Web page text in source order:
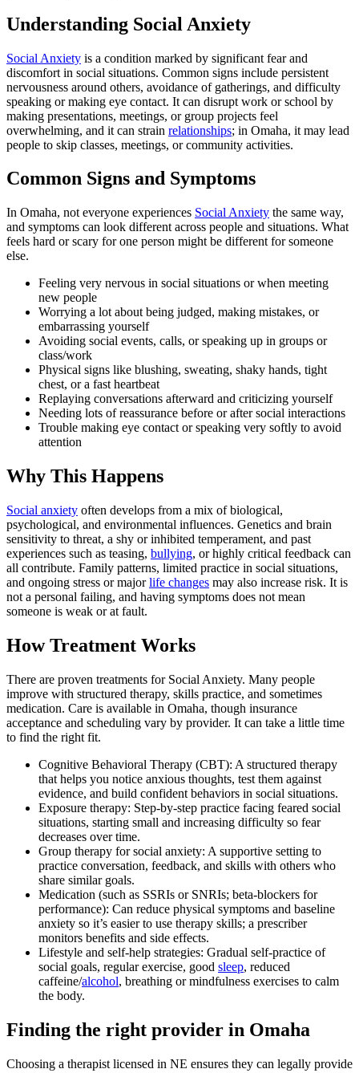
Understanding Social Anxiety
Social Anxiety is a condition marked by significant fear and
discomfort in social situations. Common signs include persistent
nervousness around others, avoidance of gatherings, and difficulty
speaking or making eye contact. It can disrupt work or school by
making presentations, meetings, or group projects feel
overwhelming, and it can strain relationships; in Omaha, it may lead
people to skip classes, meetings, or community activities.
Common Signs and Symptoms
In Omaha, not everyone experiences Social Anxiety the same way,
and symptoms can look different across people and situations. What
feels hard or scary for one person might be different for someone
else.
Feeling very nervous in social situations or when meeting
new people
Worrying a lot about being judged, making mistakes, or
embarrassing yourself
Avoiding social events, calls, or speaking up in groups or
class/work
Physical signs like blushing, sweating, shaky hands, tight
chest, or a fast heartbeat
Replaying conversations afterward and criticizing yourself
Needing lots of reassurance before or after social interactions
Trouble making eye contact or speaking very softly to avoid
attention
Why This Happens
Social anxiety often develops from a mix of biological,
psychological, and environmental influences. Genetics and brain
sensitivity to threat, a shy or inhibited temperament, and past
experiences such as teasing, bullying, or highly critical feedback can
all contribute. Family patterns, limited practice in social situations,
and ongoing stress or majorlife changes may also increase risk. It is
not a personal failing, and having symptoms does not mean
someone is weak or at fault.
How Treatment Works
There are proven treatments for Social Anxiety. Many people
improve with structured therapy, skills practice, and sometimes
medication. Care is available in Omaha, though insurance
acceptance and scheduling vary by provider. It can take a little time
to find the right fit.
Cognitive Behavioral Therapy (CBT): A structured therapy
that helps you notice anxious thoughts, test them against
evidence, and build confident behaviors in social situations.
Exposure therapy: Step-by-step practice facing feared social
situations, starting small and increasing difficulty so fear
decreases over time.
Group therapy for social anxiety: A supportive setting to
practice conversation, feedback, and skills with others who
share similar goals.
Medication (such as SSRIs or SNRIs; beta-blockers for
performance): Can reduce physical symptoms and baseline
anxiety so it’s easier to use therapy skills; a prescriber
monitors benefits and side effects.
Lifestyle and self-help strategies: Gradual self-practice of
social goals, regular exercise, good sleep, reduced
caffeine/alcohol, breathing or mindfulness exercises to calm
the body.
Finding the right provider in Omaha
Choosing a therapist licensed in NE ensures they can legally provide